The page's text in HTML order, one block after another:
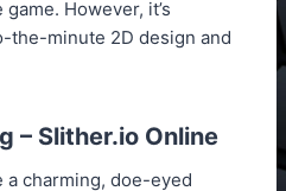
However, it’s
the-minute 2D design and
– Slither.io Online
a charming, doe-eyed